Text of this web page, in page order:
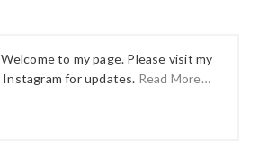
Welcome to my page. Please visit my
Instagram for updates. Read More…